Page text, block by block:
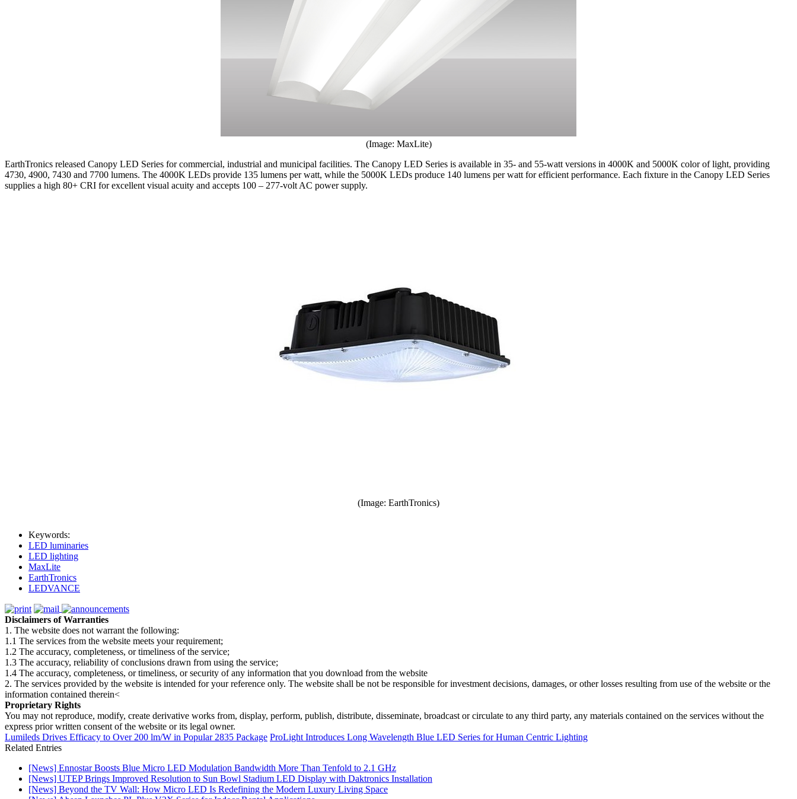
(Image: MaxLite)
EarthTronics released Canopy LED Series for commercial, industrial and municipal facilities. The Canopy LED Series is available in 35- and 55-watt versions in 4000K and 5000K color of light, providing
4730, 4900, 7430 and 7700 lumens. The 4000K LEDs provide 135 lumens per watt, while the 5000K LEDs produce 140 lumens per watt for efficient performance. Each fixture in the Canopy LED Series
supplies a high 80+ CRI for excellent visual acuity and accepts 100 – 277-volt AC power supply.
(Image: EarthTronics)
Keywords:
LED luminaries
LED lighting
MaxLite
EarthTronics
LEDVANCE
Disclaimers of Warranties
1. The website does not warrant the following:
1.1 The services from the website meets your requirement;
1.2 The accuracy, completeness, or timeliness of the service;
1.3 The accuracy, reliability of conclusions drawn from using the service;
1.4 The accuracy, completeness, or timeliness, or security of any information that you download from the website
2. The services provided by the website is intended for your reference only. The website shall be not be responsible for investment decisions, damages, or other losses resulting from use of the website or the
information contained therein<
Proprietary Rights
You may not reproduce, modify, create derivative works from, display, perform, publish, distribute, disseminate, broadcast or circulate to any third party, any materials contained on the services without the
express prior written consent of the website or its legal owner.
Lumileds Drives Efficacy to Over 200 lm/W in Popular 2835 Package ProLight Introduces Long Wavelength Blue LED Series for Human Centric Lighting
Related Entries
[News] Ennostar Boosts Blue Micro LED Modulation Bandwidth More Than Tenfold to 2.1 GHz
[News] UTEP Brings Improved Resolution to Sun Bowl Stadium LED Display with Daktronics Installation
[News] Beyond the TV Wall: How Micro LED Is Redefining the Modern Luxury Living Space